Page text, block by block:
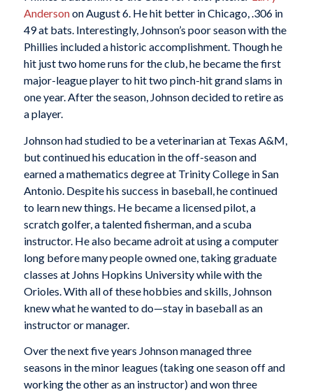
Andersonon August 6. He hit better in Chicago, .306 in
49 at bats. Interestingly, Johnson’s poor season with the
Phillies included a historic accomplishment. Though he
hit just two home runs for the club, he became the first
major-league player to hit two pinch-hit grand slams in
one year. After the season, Johnson decided to retire as
a player.
Johnson had studied to be a veterinarian at Texas A&M,
but continued his education in the off-season and
earned a mathematics degree at Trinity College in San
Antonio. Despite his success in baseball, he continued
to learn new things. He became a licensed pilot, a
scratch golfer, a talented fisherman, and a scuba
instructor. He also became adroit at using a computer
long before many people owned one, taking graduate
classes at Johns Hopkins University while with the
Orioles. With all of these hobbies and skills, Johnson
knew what he wanted to do—stay in baseball as an
instructor or manager.
Over the next five years Johnson managed three
seasons in the minor leagues (taking one season off and
working the other as an instructor) and won three